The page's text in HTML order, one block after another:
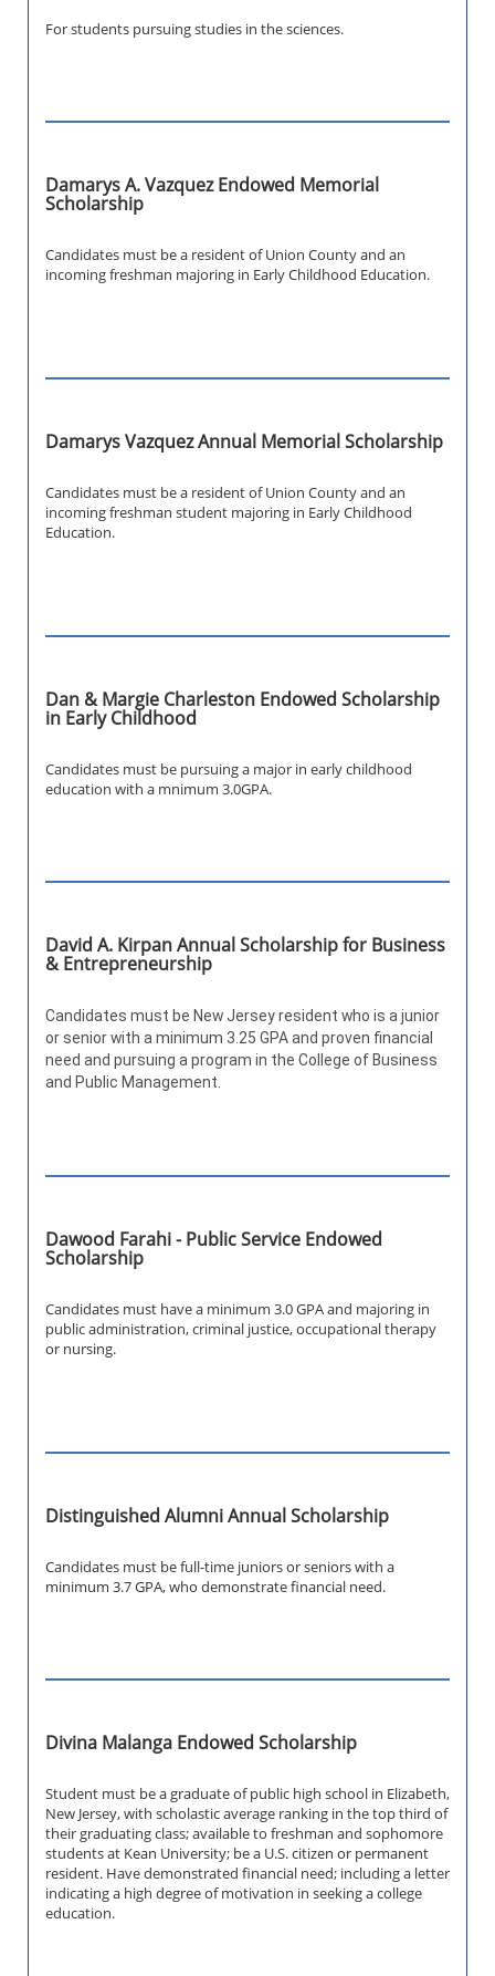
For students pursuing studies in the sciences.
Damarys A. Vazquez Endowed Memorial
Scholarship
Candidates must be a resident of Union County and an
incoming freshman majoring in Early Childhood Education.
Damarys Vazquez Annual Memorial Scholarship
Candidates must be a resident of Union County and an
incoming freshman student majoring in Early Childhood
Education.
Dan & Margie Charleston Endowed Scholarship
in Early Childhood
Candidates must be pursuing a major in early childhood
education with a mnimum 3.0GPA.
David A. Kirpan Annual Scholarship for Business
& Entrepreneurship
Candidates must be New Jersey resident who is a junior
or senior with a minimum 3.25 GPA and proven financial
need and pursuing a program in the College of Business
and Public Management.
Dawood Farahi - Public Service Endowed
Scholarship
Candidates must have a minimum 3.0 GPA and majoring in
public administration, criminal justice, occupational therapy
or nursing.
Distinguished Alumni Annual Scholarship
Candidates must be full-time juniors or seniors with a
minimum 3.7 GPA, who demonstrate financial need.
Divina Malanga Endowed Scholarship
Student must be a graduate of public high school in Elizabeth,
New Jersey, with scholastic average ranking in the top third of
their graduating class; available to freshman and sophomore
students at Kean University; be a U.S. citizen or permanent
resident. Have demonstrated financial need; including a letter
indicating a high degree of motivation in seeking a college
education.